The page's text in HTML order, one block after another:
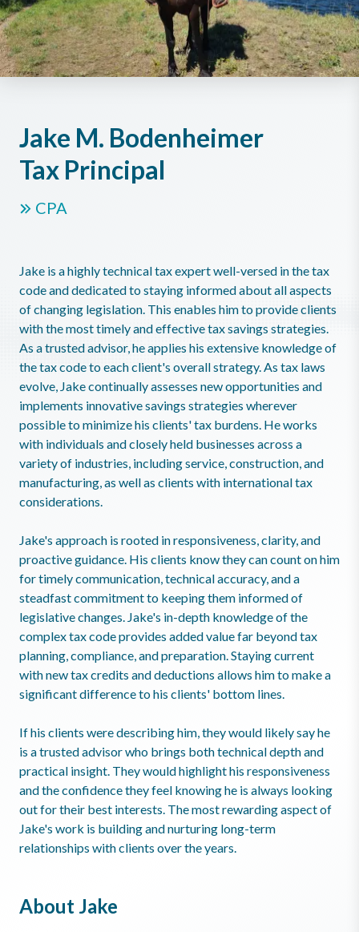
Jake M. Bodenheimer
Tax Principal
CPA
Jake is a highly technical tax expert well-versed in the tax
code and dedicated to staying informed about all aspects
of changing legislation. This enables him to provide clients
with the most timely and effective tax savings strategies.
As a trusted advisor, he applies his extensive knowledge of
the tax code to each client's overall strategy. As tax laws
evolve, Jake continually assesses new opportunities and
implements innovative savings strategies wherever
possible to minimize his clients' tax burdens. He works
with individuals and closely held businesses across a
variety of industries, including service, construction, and
manufacturing, as well as clients with international tax
considerations.
Jake's approach is rooted in responsiveness, clarity, and
proactive guidance. His clients know they can count on him
for timely communication, technical accuracy, and a
steadfast commitment to keeping them informed of
legislative changes. Jake's in-depth knowledge of the
complex tax code provides added value far beyond tax
planning, compliance, and preparation. Staying current
with new tax credits and deductions allows him to make a
significant difference to his clients' bottom lines.
If his clients were describing him, they would likely say he
is a trusted advisor who brings both technical depth and
practical insight. They would highlight his responsiveness
and the confidence they feel knowing he is always looking
out for their best interests. The most rewarding aspect of
Jake's work is building and nurturing long-term
relationships with clients over the years.
About Jake